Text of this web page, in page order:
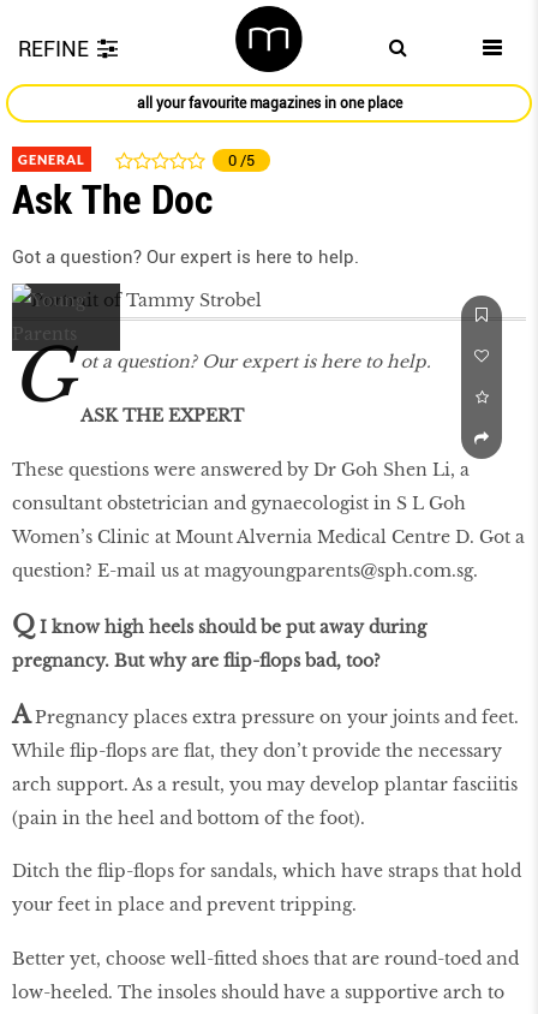
REFINE
all your favourite magazines in one place
GENERAL 0 /5
Ask The Doc
Got a question? Our expert is here to help.
G ot a question? Our expert is here to help.
ASK THE EXPERT
These questions were answered by Dr Goh Shen Li, a
consultant obstetrician and gynaecologist in S L Goh
Women’s Clinic at Mount Alvernia Medical Centre D. Got a
question? E-mail us at magyoungparents@sph.com.sg.
Q I know high heels should be put away during
pregnancy. But why are flip-flops bad, too?
APregnancy places extra pressure on your joints and feet.
While flip-flops are flat, they don’t provide the necessary
arch support. As a result, you may develop plantar fasciitis
(pain in the heel and bottom of the foot).
Ditch the flip-flops for sandals, which have straps that hold
your feet in place and prevent tripping.
Better yet, choose well-fitted shoes that are round-toed and
low-heeled. The insoles should have a supportive arch to